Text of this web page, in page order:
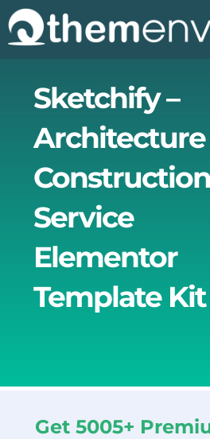
Skip
to
content
Sketchify –
Architecture
Construction
Service
Elementor
Template Kit
Get 5005+